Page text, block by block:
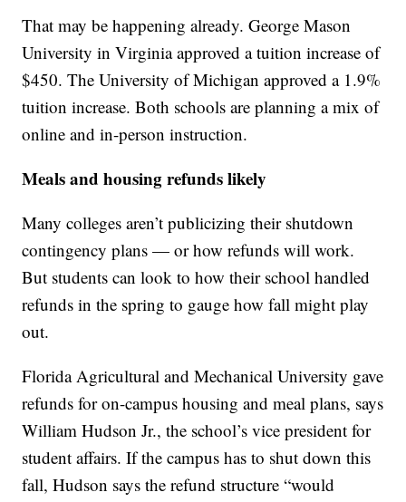
That may be happening already. George Mason
University in Virginia approved a tuition increase of
$450. The University of Michigan approved a 1.9%
tuition increase. Both schools are planning a mix of
online and in-person instruction.
Meals and housing refunds likely
Many colleges aren’t publicizing their shutdown
contingency plans — or how refunds will work.
But students can look to how their school handled
refunds in the spring to gauge how fall might play
out.
Florida Agricultural and Mechanical University gave
refunds for on-campus housing and meal plans, says
William Hudson Jr., the school’s vice president for
student affairs. If the campus has to shut down this
fall, Hudson says the refund structure “would